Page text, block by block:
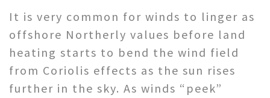
It is very common for winds to linger as
offshore Northerly values before land
heating starts to bend the wind field
from Coriolis effects as the sun rises
further in the sky. As winds “peek”